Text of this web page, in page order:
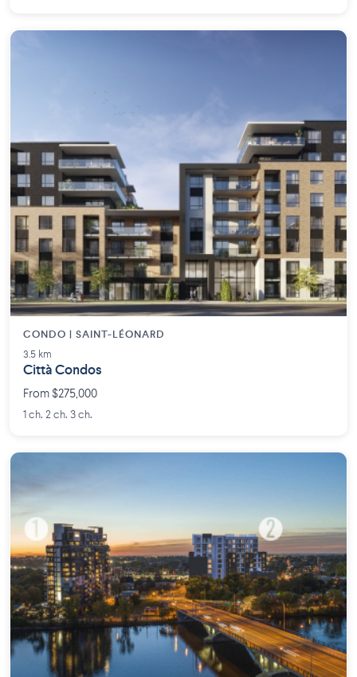
CONDO | SAINT-LÉONARD
3.5 km
Città Condos
From $275,000
1 ch. 2 ch. 3 ch.